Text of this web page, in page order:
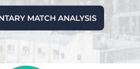
MATCH ANALYSIS